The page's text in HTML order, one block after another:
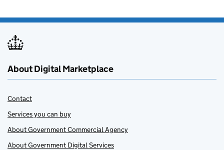
About Digital Marketplace
Contact
Services you can buy
About Government Commercial Agency
About Government Digital Services